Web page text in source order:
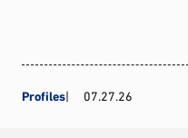
Profiles 07.27.26